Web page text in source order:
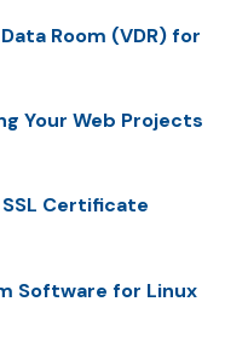
Room (VDR) for
Your Web Projects
Certificate
Software for Linux